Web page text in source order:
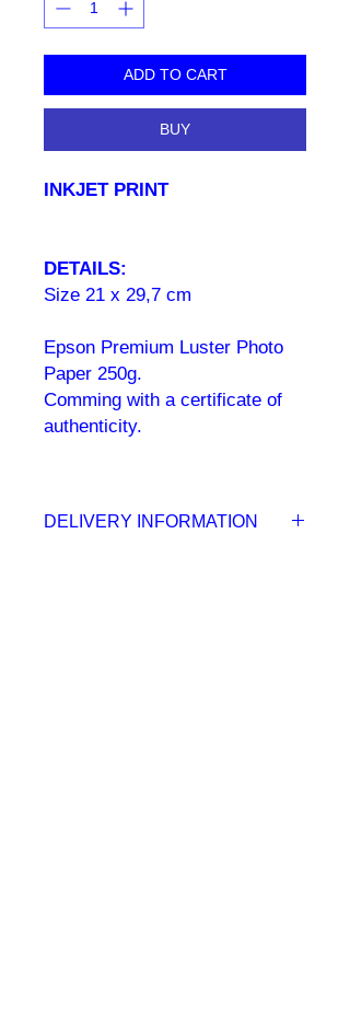
ADD TO CART
BUY
INKJET PRINT
DETAILS:
Size 21 x 29,7 cm
Epson Premium Luster Photo
Paper 250g.
Comming with a certificate of
authenticity.
DELIVERY INFORMATION